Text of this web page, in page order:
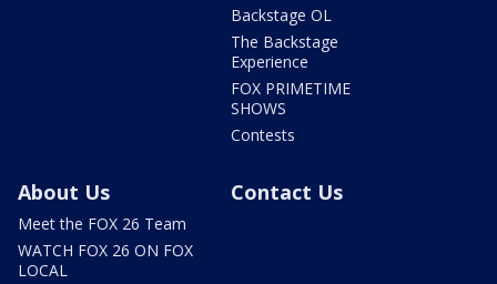
Backstage OL
The Backstage
Experience
FOX PRIMETIME
SHOWS
Contests
About Us
Meet the FOX 26 Team
WATCH FOX 26 ON FOX
LOCAL
Contact Us